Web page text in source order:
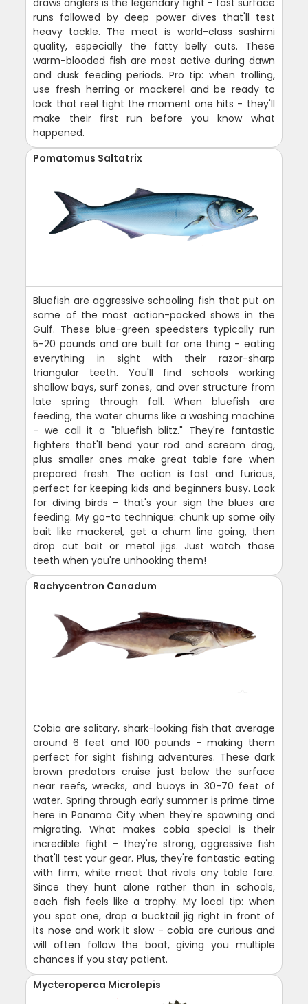
runs followed by deep power dives that'll test
heavy tackle. The meat is world-class sashimi
quality, especially the fatty belly cuts. These
warm-blooded fish are most active during dawn
and dusk feeding periods. Pro tip: when trolling,
use fresh herring or mackerel and be ready to
lock that reel tight the moment one hits - they'll
make their first run before you know what
happened.
Pomatomus Saltatrix
Bluefish are aggressive schooling fish that put on
some of the most action-packed shows in the
Gulf. These blue-green speedsters typically run
5-20 pounds and are built for one thing - eating
everything in sight with their razor-sharp
triangular teeth. You'll find schools working
shallow bays, surf zones, and over structure from
late spring through fall. When bluefish are
feeding, the water churns like a washing machine
- we call it a "bluefish blitz." They're fantastic
fighters that'll bend your rod and scream drag,
plus smaller ones make great table fare when
prepared fresh. The action is fast and furious,
perfect for keeping kids and beginners busy. Look
for diving birds - that's your sign the blues are
feeding. My go-to technique: chunk up some oily
bait like mackerel, get a chum line going, then
drop cut bait or metal jigs. Just watch those
teeth when you're unhooking them!
Rachycentron Canadum
Cobia are solitary, shark-looking fish that average
around 6 feet and 100 pounds - making them
perfect for sight fishing adventures. These dark
brown predators cruise just below the surface
near reefs, wrecks, and buoys in 30-70 feet of
water. Spring through early summer is prime time
here in Panama City when they're spawning and
migrating. What makes cobia special is their
incredible fight - they're strong, aggressive fish
that'll test your gear. Plus, they're fantastic eating
with firm, white meat that rivals any table fare.
Since they hunt alone rather than in schools,
each fish feels like a trophy. My local tip: when
you spot one, drop a bucktail jig right in front of
its nose and work it slow - cobia are curious and
will often follow the boat, giving you multiple
chances if you stay patient.
Mycteroperca Microlepis